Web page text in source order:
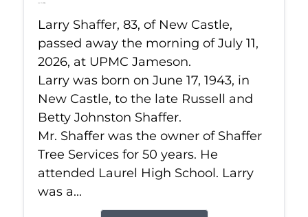
Jul 11, 2026
Larry Shaffer, 83, of New Castle,
passed away the morning of July 11,
2026, at UPMC Jameson.
Larry was born on June 17, 1943, in
New Castle, to the late Russell and
Betty Johnston Shaffer.
Mr. Shaffer was the owner of Shaffer
Tree Services for 50 years. He
attended Laurel High School. Larry
was a...